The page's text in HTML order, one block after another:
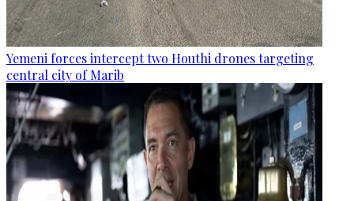
Yemeni forces intercept two Houthi drones targeting
central city of Marib